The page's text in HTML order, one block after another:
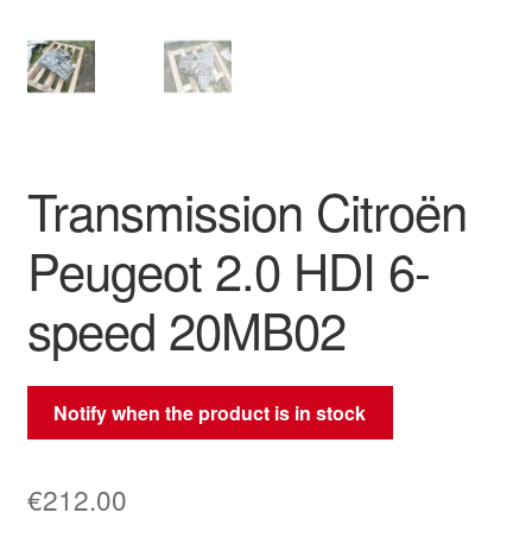
Payments
Shipping outside EU
Terms & Conditions
Worldwide shipping
Transmission Citroën
Peugeot 2.0 HDI 6-
speed 20MB02
Notify when the product is in stock
€212.00